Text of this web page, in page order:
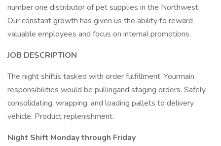
number one distributor of pet supplies in the Northwest.
Our constant growth has given us the ability to reward
valuable employees and focus on internal promotions.
JOB DESCRIPTION
The night shiftis tasked with order fulfillment. Yourmain
responsibilities would be pullingand staging orders. Safely
consolidating, wrapping, and loading pallets to delivery
vehicle. Product replenishment.
Night Shift Monday through Friday